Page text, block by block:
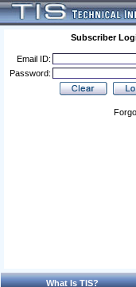
Subscriber
Email ID:
Password:
What Is TIS?